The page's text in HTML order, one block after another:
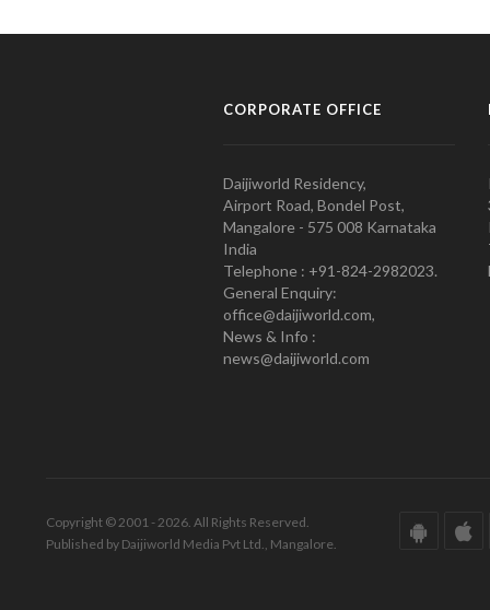
CORPORATE OFFICE
Daijiworld Residency,
Airport Road, Bondel Post,
Mangalore - 575 008 Karnataka
India
Telephone : +91-824-2982023.
General Enquiry:
office@daijiworld.com,
News & Info :
news@daijiworld.com
Copyright © 2001 - 2026. All Rights Reserved.
Published by Daijiworld Media Pvt Ltd., Mangalore.